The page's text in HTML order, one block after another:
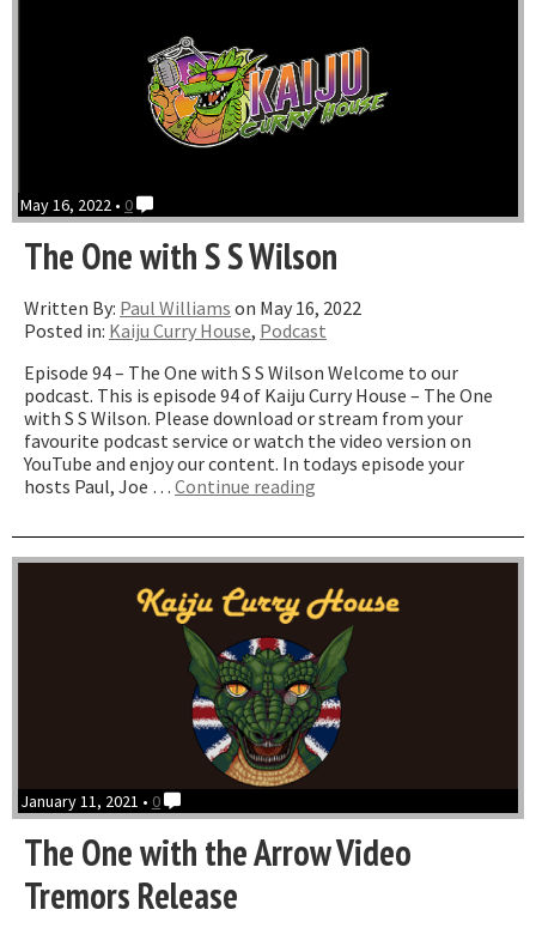
May 16, 2022 • 0
The One with S S Wilson
Written By: Paul Williams on May 16, 2022
Posted in: Kaiju Curry House, Podcast
Episode 94 – The One with S S Wilson Welcome to our
podcast. This is episode 94 of Kaiju Curry House – The One
with S S Wilson. Please download or stream from your
favourite podcast service or watch the video version on
YouTube and enjoy our content. In todays episode your
hosts Paul, Joe … Continue reading
with
S
Wilson”
January 11, 2021 • 0
The One with the Arrow Video
Tremors Release